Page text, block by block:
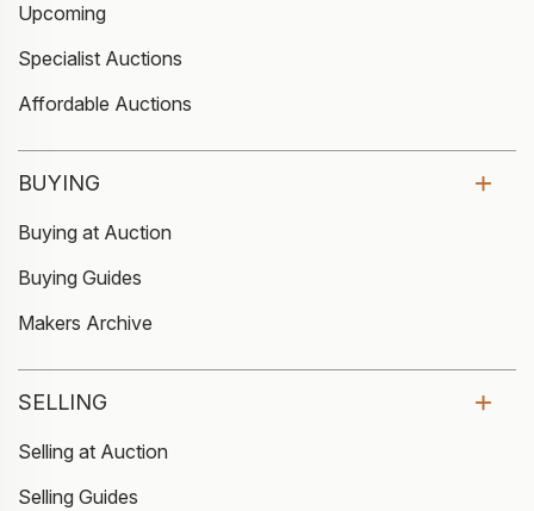
Upcoming
Specialist Auctions
Affordable Auctions
BUYING
Buying at Auction
Buying Guides
Makers Archive
SELLING
Selling at Auction
Selling Guides